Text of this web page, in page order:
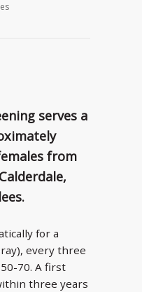
serves a
from
for a
every three
70. A first
three years